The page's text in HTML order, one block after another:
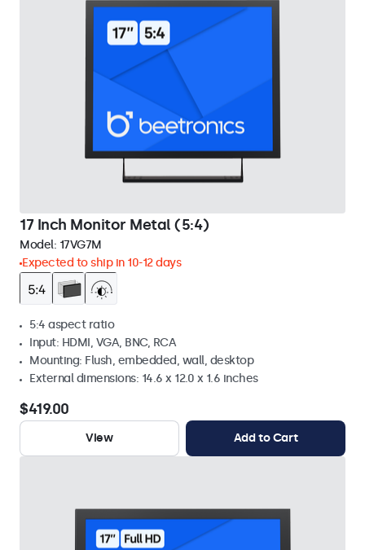
17 Inch Monitor Metal (5:4)
Model: 17VG7M
Expected to ship in 10-12 days
5:4 aspect ratio
Input: HDMI, VGA, BNC, RCA
Mounting: Flush, embedded, wall, desktop
External dimensions: 14.6 x 12.0 x 1.6 inches
$419.00
View Add to Cart